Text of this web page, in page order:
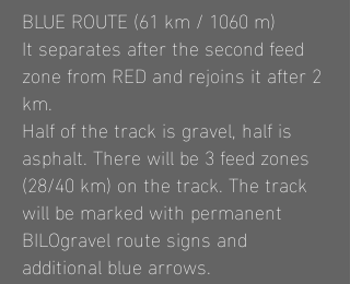
BLUE ROUTE (61 km / 1060 m)
It separates after the second feed
zone from RED and rejoins it after 2
km.
Half of the track is gravel, half is
asphalt. There will be 3 feed zones
(28/40 km) on the track. The track
will be marked with permanent
BILOgravel route signs and
additional blue arrows.